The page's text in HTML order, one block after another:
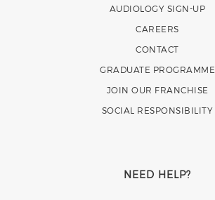
AUDIOLOGY SIGN-UP
CAREERS
CONTACT
GRADUATE PROGRAMME
JOIN OUR FRANCHISE
SOCIAL RESPONSIBILITY
NEED HELP?